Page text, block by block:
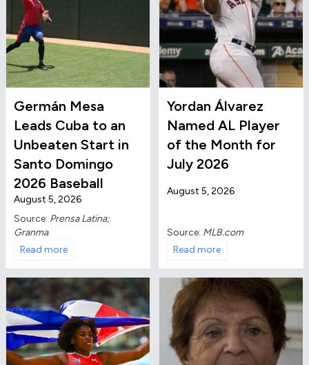
Germán Mesa
Leads Cuba to an
Unbeaten Start in
Santo Domingo
2026 Baseball
August 5, 2026
Source: Prensa Latina;
Granma
Read more
Yordan Álvarez
Named AL Player
of the Month for
July 2026
August 5, 2026
Source: MLB.com
Read more